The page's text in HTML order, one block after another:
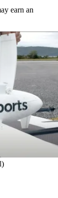
earn an